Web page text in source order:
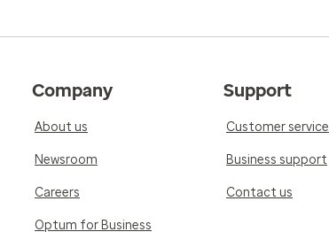
Company
About us
Newsroom
Careers
Optum for Business
Support
Customer service
Business support
Contact us